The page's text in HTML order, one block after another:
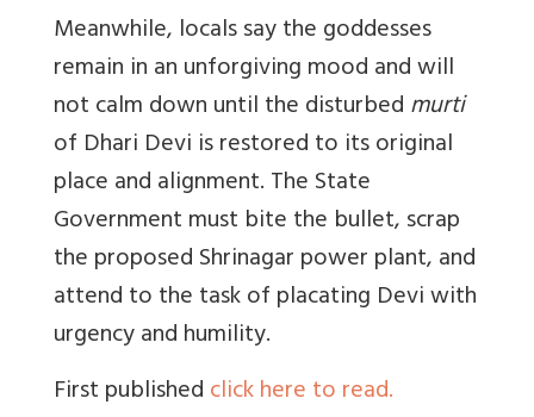
Meanwhile, locals say the goddesses
remain in an unforgiving mood and will
not calm down until the disturbedmurti
of Dhari Devi is restored to its original
place and alignment. The State
Government must bite the bullet, scrap
the proposed Shrinagar power plant, and
attend to the task of placating Devi with
urgency and humility.
First publishedclick here to read.